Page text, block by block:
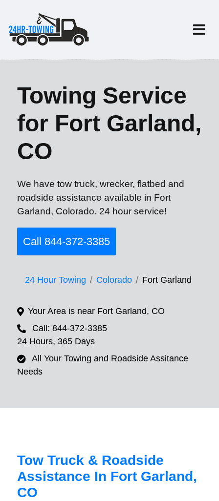
Towing Service
for Fort Garland,
CO
We have tow truck, wrecker, flatbed and
roadside assistance available in Fort
Garland, Colorado. 24 hour service!
Call 844-372-3385
24 Hour Towing Colorado Fort Garland
Your Area is near Fort Garland, CO
Call: 844-372-3385
24 Hours, 365 Days
All Your Towing and Roadside Assitance
Needs
Tow Truck & Roadside
Assistance In Fort Garland,
CO